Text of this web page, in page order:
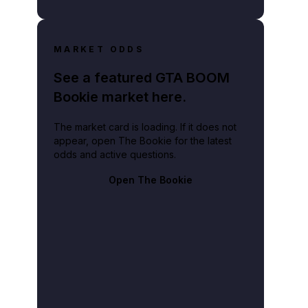
MARKET ODDS
See a featured GTA BOOM
Bookie market here.
The market card is loading. If it does not
appear, open The Bookie for the latest
odds and active questions.
Open The Bookie